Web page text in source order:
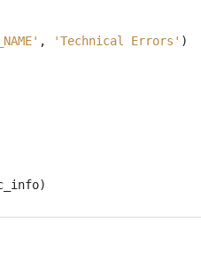
, 'Technical Errors' )
)